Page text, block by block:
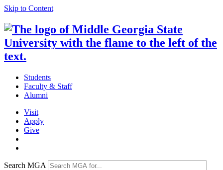
Skip to Content
Students
Faculty & Staff
Alumni
Visit
Apply
Give
Search MGA